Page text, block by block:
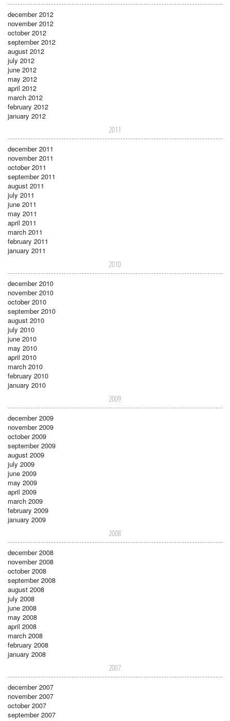
december 2012
november 2012
october 2012
september 2012
august 2012
july 2012
june 2012
may 2012
april 2012
march 2012
february 2012
january 2012
2011
december 2011
november 2011
october 2011
september 2011
august 2011
july 2011
june 2011
may 2011
april 2011
march 2011
february 2011
january 2011
2010
december 2010
november 2010
october 2010
september 2010
august 2010
july 2010
june 2010
may 2010
april 2010
march 2010
february 2010
january 2010
2009
december 2009
november 2009
october 2009
september 2009
august 2009
july 2009
june 2009
may 2009
april 2009
march 2009
february 2009
january 2009
2008
december 2008
november 2008
october 2008
september 2008
august 2008
july 2008
june 2008
may 2008
april 2008
march 2008
february 2008
january 2008
2007
december 2007
november 2007
october 2007
september 2007